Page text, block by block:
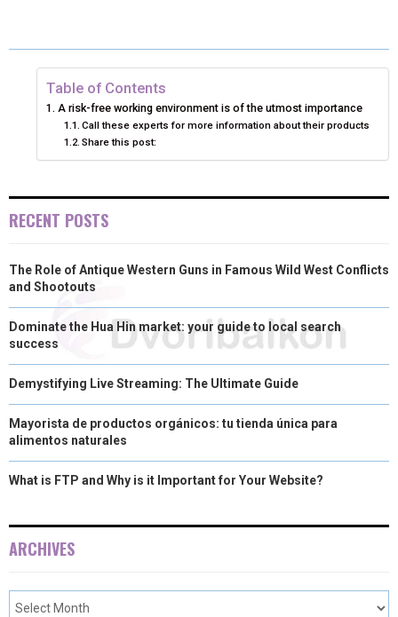
O
N
T
T
E
R
O
N
O
O
K
O
R
S
O
D
N
O
Table of Contents
A risk-free working environment is of the utmost importance
Call these experts for more information about their products
Share this post:
RECENT POSTS
The Role of Antique Western Guns in Famous Wild West Conflicts
and Shootouts
Dominate the Hua Hin market: your guide to local search
success
Demystifying Live Streaming: The Ultimate Guide
Mayorista de productos orgánicos: tu tienda única para
alimentos naturales
What is FTP and Why is it Important for Your Website?
ARCHIVES